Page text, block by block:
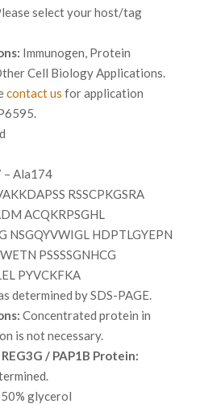
select your host/tag
Immunogen, Protein
Cell Biology Applications.
contact us for application
– Ala174
RSSCPKGSRA
ACQKRPSGHL
NSGQYVWIGL HDPTLGYEPN
PSSSSGNHCG
PYVCKFKA
determined by SDS-PAGE.
Concentrated protein in
is not necessary.
/ PAP1B Protein:
glycerol